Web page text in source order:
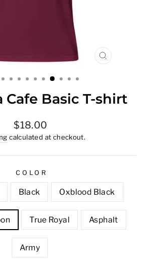
CLOSE
Cafe Basic T-shirt
Regular
price
$18.00
calculated at checkout.
COLOR
Black Oxblood Black
True Royal Asphalt
Army